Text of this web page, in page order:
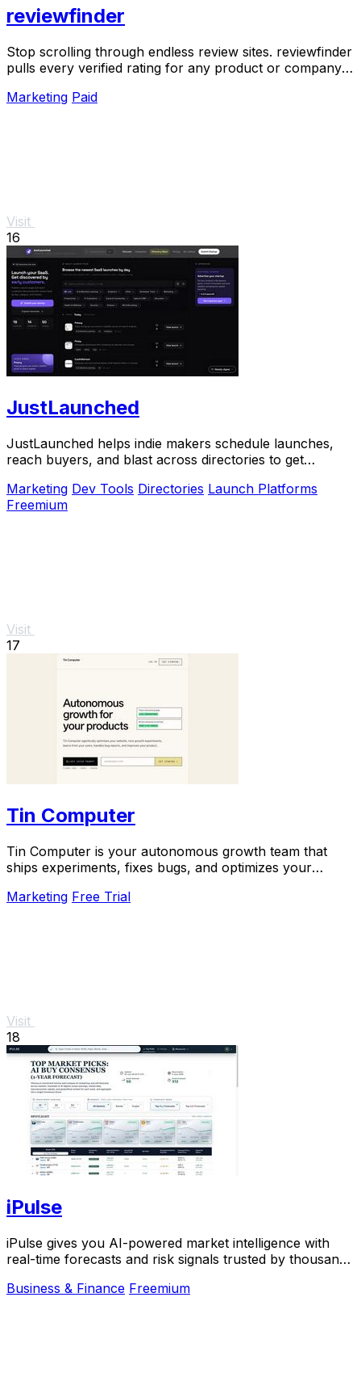
reviewfinder
Stop scrolling through endless review sites. reviewfinder
pulls every verified rating for any product or company
Marketing Paid
Visit
16
JustLaunched
JustLaunched helps indie makers schedule launches,
reach buyers, and blast across directories to get
Marketing Dev Tools Directories Launch Platforms
Freemium
Visit
17
Tin Computer
Tin Computer is your autonomous growth team that
ships experiments, fixes bugs, and optimizes your
Marketing Free Trial
Visit
18
iPulse
iPulse gives you AI-powered market intelligence with
real-time forecasts and risk signals trusted by thousands
Business & Finance Freemium